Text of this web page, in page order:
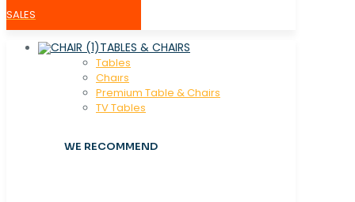
SALES
TABLES & CHAIRS
Tables
Chaırs
Premium Table & Chairs
TV Tables
WE RECOMMEND